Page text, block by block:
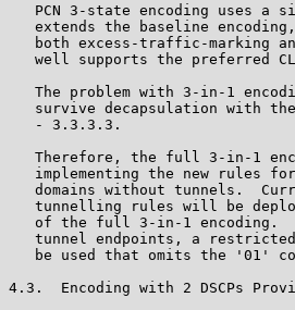
PCN 3-state encoding uses a
extends the baseline
both excess-traffic-marking
well supports the preferred
The problem with 3-in-1
survive decapsulation with
   - 3.3.3.3.
Therefore, the full 3-in-1
implementing the new rules
domains without tunnels.
tunnelling rules will be
of the full 3-in-1 encoding.
tunnel endpoints, a
be used that omits the '01'
4.3.  Encoding with 2 DSCPs